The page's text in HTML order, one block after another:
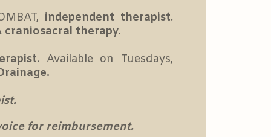
independent therapist.
craniosacral therapy.
. Available on Tuesdays,
for reimbursement.